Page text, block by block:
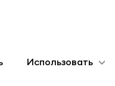
Использовать